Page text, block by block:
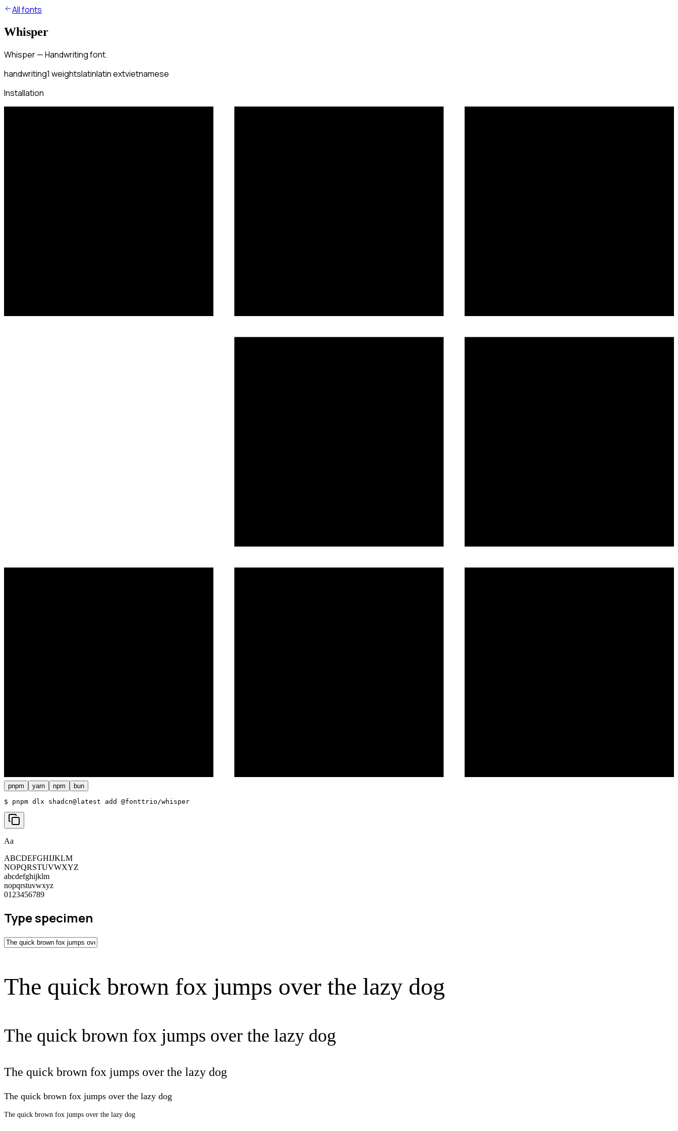
All fonts
Whisper
Whisper — Handwriting font.
handwriting1 weightslatinlatin extvietnamese
Installation
pnpm yarn npm bun
$ pnpm dlx shadcn@latest add @fonttrio/whisper
Aa
ABCDEFGHIJKLM
NOPQRSTUVWXYZ
abcdefghijklm
nopqrstuvwxyz
0123456789
Type specimen
The quick brown fox jumps over the lazy dog
The quick brown fox jumps over the lazy dog
The quick brown fox jumps over the lazy dog
The quick brown fox jumps over the lazy dog
The quick brown fox jumps over the lazy dog